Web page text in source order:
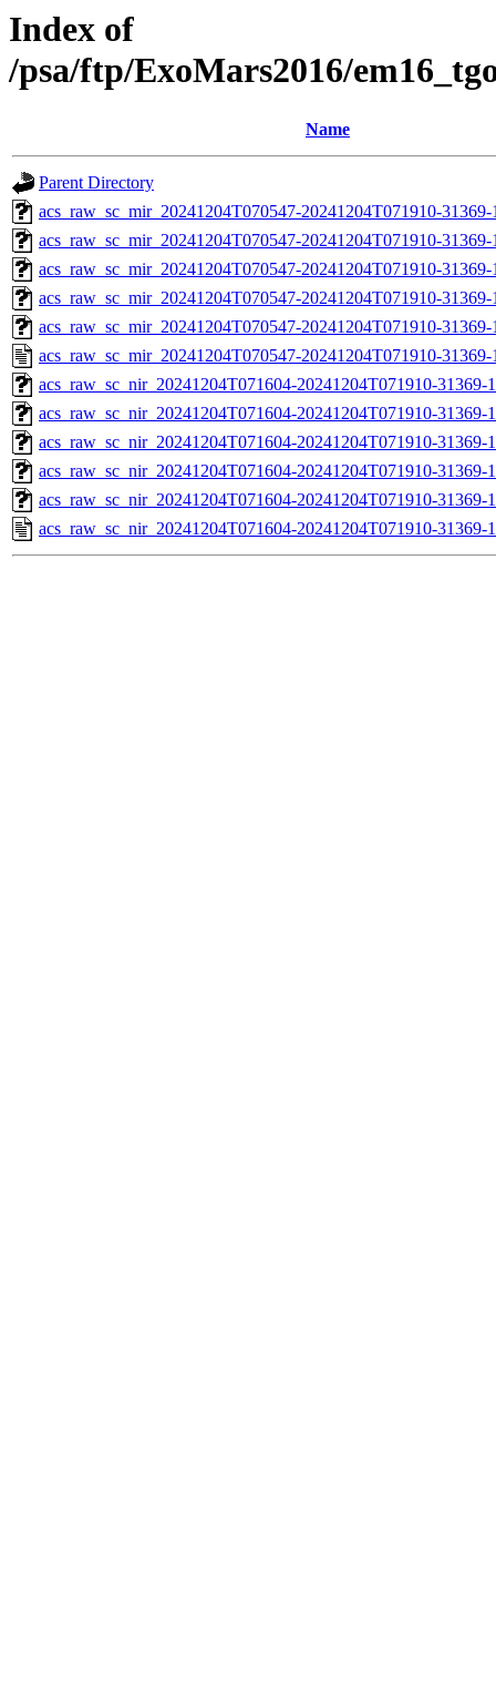
Index of
/psa/ftp/ExoMars2016/
Name
Parent Directory
acs_raw_sc_mir_20241204T070547-20241204T071910-
acs_raw_sc_mir_20241204T070547-20241204T071910-
acs_raw_sc_mir_20241204T070547-20241204T071910-
acs_raw_sc_mir_20241204T070547-20241204T071910-
acs_raw_sc_mir_20241204T070547-20241204T071910-
acs_raw_sc_mir_20241204T070547-20241204T071910-
acs_raw_sc_nir_20241204T071604-20241204T071910-
acs_raw_sc_nir_20241204T071604-20241204T071910-31369-
acs_raw_sc_nir_20241204T071604-20241204T071910-31369-
acs_raw_sc_nir_20241204T071604-20241204T071910-31369-
acs_raw_sc_nir_20241204T071604-20241204T071910-31369-
acs_raw_sc_nir_20241204T071604-20241204T071910-31369-